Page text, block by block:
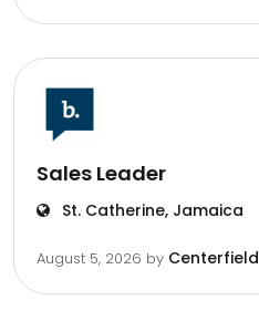
Sales Leader
St. Catherine, Jamaica
August 5, 2026 by Centerfield